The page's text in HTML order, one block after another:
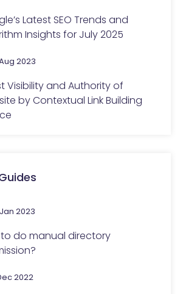
Latest SEO Trends and
Insights for July 2025
2023
Visibility and Authority of
by Contextual Link Building
2023
do manual directory
2022